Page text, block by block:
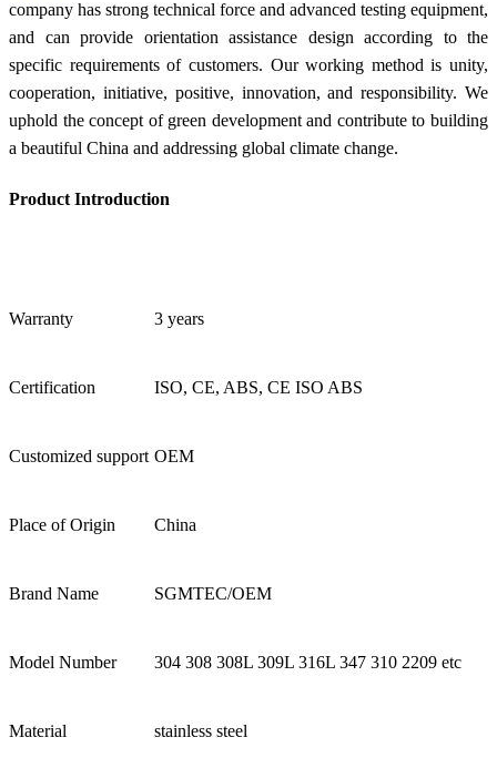
company has strong technical force and advanced testing equipment,
and can provide orientation assistance design according to the
specific requirements of customers. Our working method is unity,
cooperation, initiative, positive, innovation, and responsibility. We
uphold the concept of green development and contribute to building
a beautiful China and addressing global climate change.
Product Introduction
Warranty 3 years
Certification ISO, CE, ABS, CE ISO ABS
Customized support OEM
Place of Origin China
Brand Name SGMTEC/OEM
Model Number 304 308 308L 309L 316L 347 310 2209 etc
Material stainless steel